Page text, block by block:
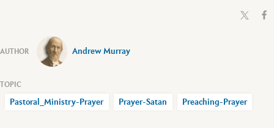
Andrew Murray
Pastoral_Ministry-Prayer Prayer-Satan Preaching-Prayer